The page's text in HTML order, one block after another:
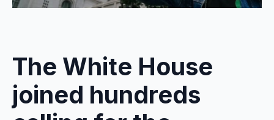
The White House
joined hundreds